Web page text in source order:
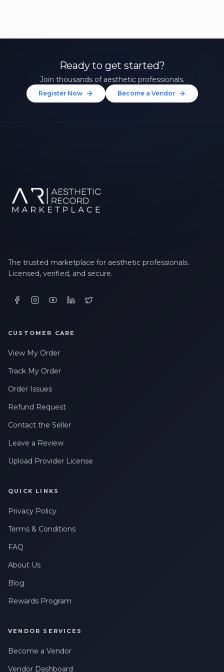
Ready to get started?
Join thousands of aesthetic professionals.
Register Now Become a Vendor
The trusted marketplace for aesthetic professionals.
Licensed, verified, and secure.
CUSTOMER CARE
View My Order
Track My Order
Order Issues
Refund Request
Contact the Seller
Leave a Review
Upload Provider License
QUICK LINKS
Privacy Policy
Terms & Conditions
FAQ
About Us
Blog
Rewards Program
VENDOR SERVICES
Become a Vendor
Vendor Dashboard